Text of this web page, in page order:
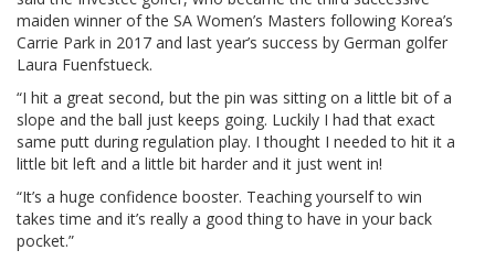
maiden winner of the SA Women’s Masters following Korea’s
Carrie Park in 2017 and last year’s success by German golfer
Laura Fuenfstueck.
“I hit a great second, but the pin was sitting on a little bit of a
slope and the ball just keeps going. Luckily I had that exact
same putt during regulation play. I thought I needed to hit it a
little bit left and a little bit harder and it just went in!
“It’s a huge confidence booster. Teaching yourself to win
takes time and it’s really a good thing to have in your back
pocket.”